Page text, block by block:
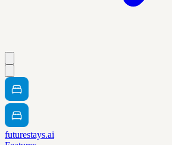
futurestays.ai